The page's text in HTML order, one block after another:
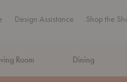
Design Assistance Shop the
Room Dining